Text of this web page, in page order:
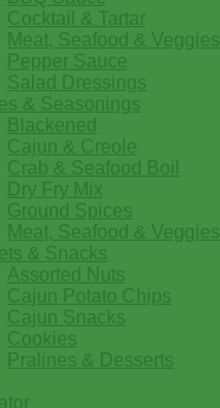
Cocktail & Tartar
Meat, Seafood & Veggies
Pepper Sauce
Salad Dressings
& Seasonings
Blackened
Cajun & Creole
Crab & Seafood Boil
Dry Fry Mix
Ground Spices
Meat, Seafood & Veggies
& Snacks
Assorted Nuts
Cajun Potato Chips
Cajun Snacks
Cookies
Pralines & Desserts